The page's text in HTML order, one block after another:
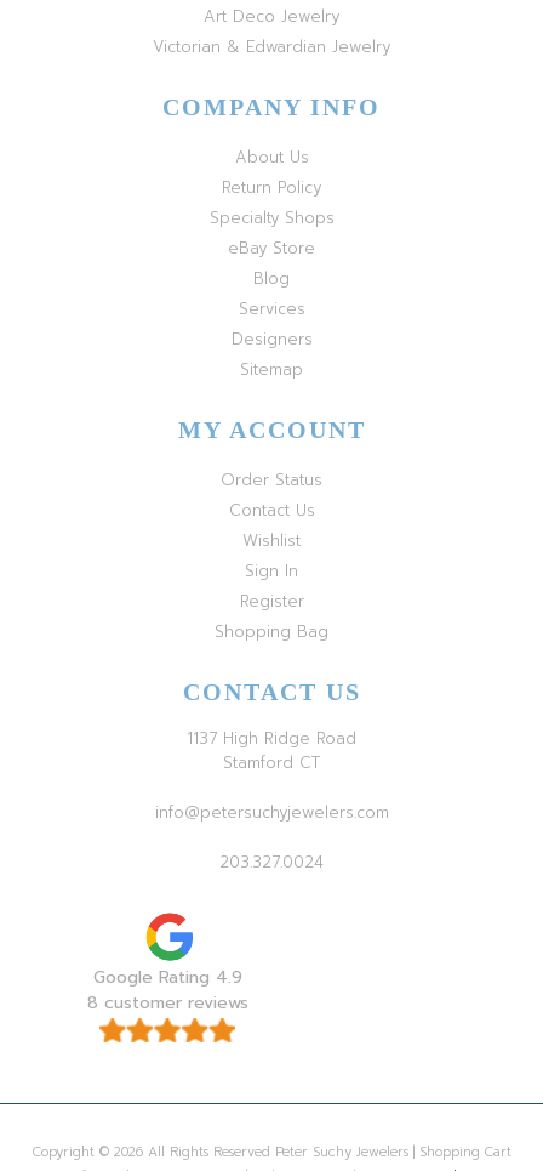
Art Deco Jewelry
Victorian & Edwardian Jewelry
COMPANY INFO
About Us
Return Policy
Specialty Shops
eBay Store
Blog
Services
Designers
Sitemap
MY ACCOUNT
Order Status
Contact Us
Wishlist
Sign In
Register
Shopping Bag
CONTACT US
1137 High Ridge Road
Stamford CT
info@petersuchyjewelers.com
203.327.0024
Google Rating 4.9
8 customer reviews
Copyright © 2026 All Rights Reserved Peter Suchy Jewelers | Shopping Cart